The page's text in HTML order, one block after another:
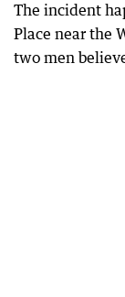
The incident
Place near the
two men